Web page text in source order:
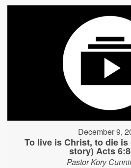
December 9,
To live is Christ, to die
story) Acts
Pastor Kory